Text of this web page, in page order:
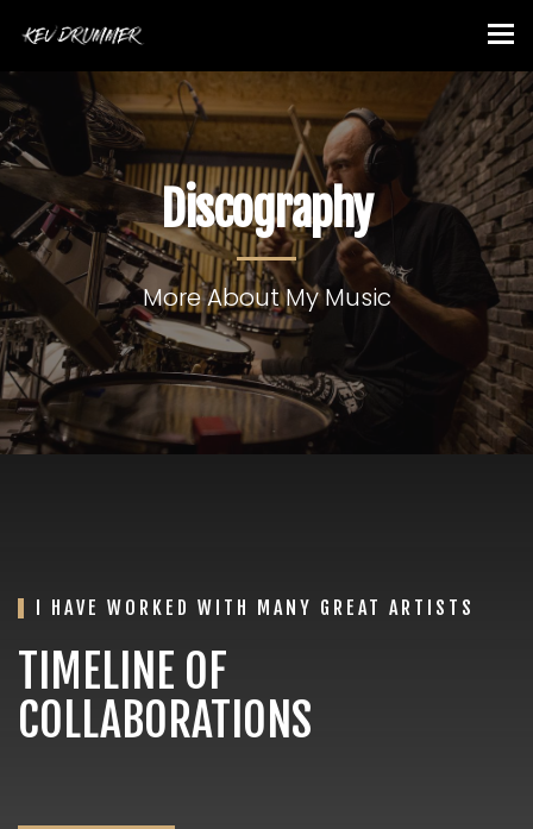
Discography
More About My Music
I HAVE WORKED WITH MANY GREAT ARTISTS
TIMELINE OF
COLLABORATIONS